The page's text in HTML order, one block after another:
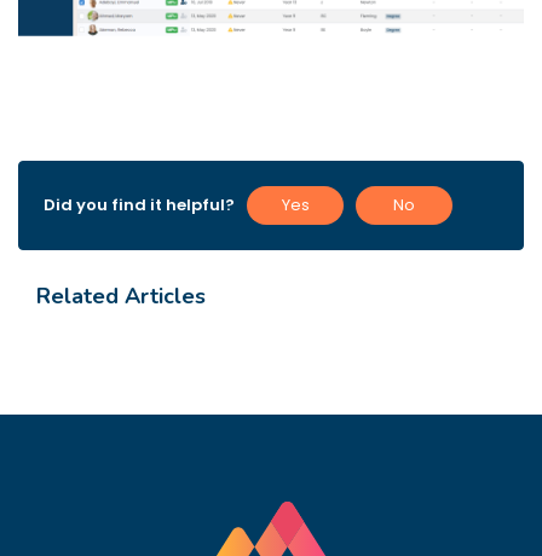
Did you find it helpful? Yes No
Related Articles